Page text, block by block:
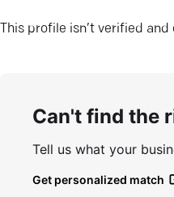
This profile isn’t verified
Can't find the
Tell us what your
Get personalized match